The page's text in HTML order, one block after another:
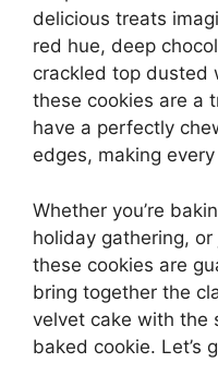
delicious treats
red hue, deep
crackled top dusted
these cookies are a
have a perfectly
edges, making
Whether you’re
holiday gathering,
these cookies are
bring together the
velvet cake with the
baked cookie. Let’s